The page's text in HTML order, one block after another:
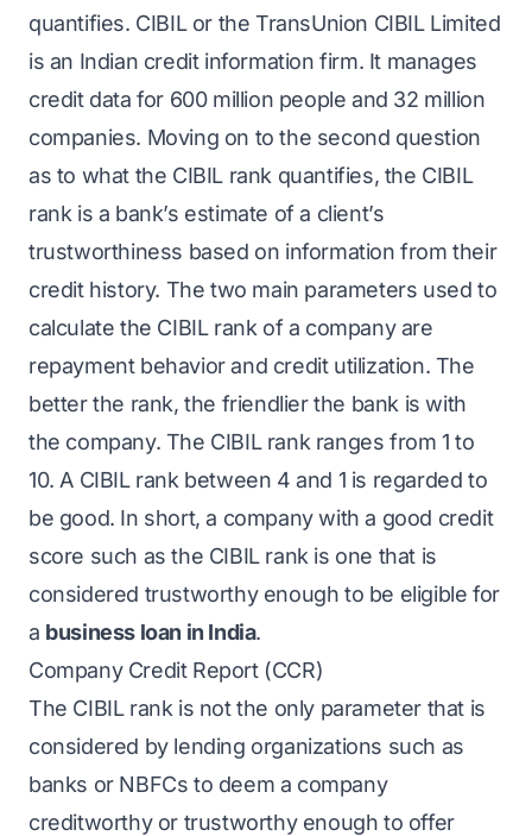
quantifies. CIBIL or the TransUnion CIBIL Limited
is an Indian credit information firm. It manages
credit data for 600 million people and 32 million
companies. Moving on to the second question
as to what the CIBIL rank quantifies, the CIBIL
rank is a bank’s estimate of a client’s
trustworthiness based on information from their
credit history. The two main parameters used to
calculate the CIBIL rank of a company are
repayment behavior and credit utilization. The
better the rank, the friendlier the bank is with
the company. The CIBIL rank ranges from 1 to
10. A CIBIL rank between 4 and 1 is regarded to
be good. In short, a company with a good credit
score such as the CIBIL rank is one that is
considered trustworthy enough to be eligible for
a business loan in India.
Company Credit Report (CCR)
The CIBIL rank is not the only parameter that is
considered by lending organizations such as
banks or NBFCs to deem a company
creditworthy or trustworthy enough to offer